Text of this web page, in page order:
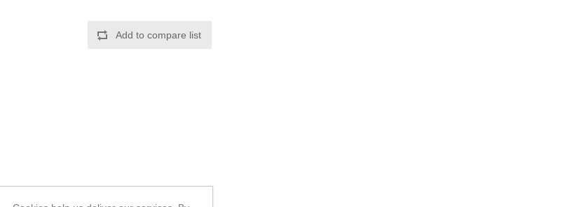
Add to compare list